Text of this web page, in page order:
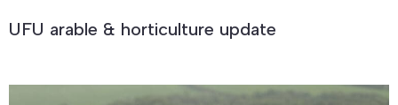
UFU arable & horticulture update